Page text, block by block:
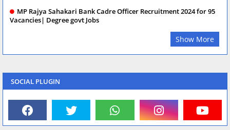
MP Rajya Sahakari Bank Cadre Officer Recruitment 2024 for 95
Vacancies| Degree govt Jobs
Show More
SOCIAL PLUGIN